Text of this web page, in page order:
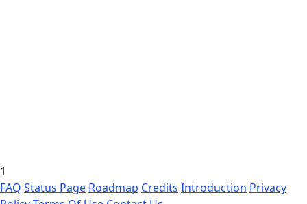
1
FAQ Status Page Roadmap Credits Introduction Privacy